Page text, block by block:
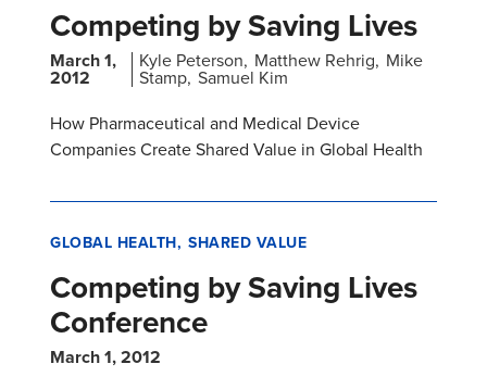
Competing by Saving Lives
March 1,
2012
Kyle Peterson Matthew Rehrig Mike
Stamp Samuel Kim
How Pharmaceutical and Medical Device
Companies Create Shared Value in Global Health
GLOBAL HEALTH SHARED VALUE
Competing by Saving Lives
Conference
March 1, 2012